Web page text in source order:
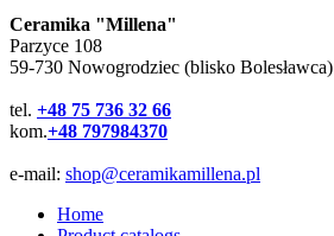
Ceramika "Millena"
Parzyce 108
59-730 Nowogrodziec (blisko Bolesławca)
tel. +48 75 736 32 66
kom.+48 797984370
e-mail: shop@ceramikamillena.pl
Home